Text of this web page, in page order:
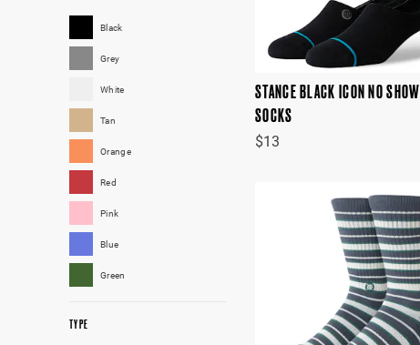
Black
Grey
White
Tan
Orange
Red
Pink
Blue
Green
TYPE
STANCE BLACK ICON NO SHOW
SOCKS
$13